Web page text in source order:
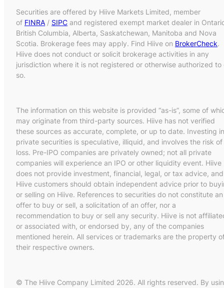
Securities are offered by Hiive Markets Limited, member
of FINRA / SIPC and registered exempt market dealer in
British Columbia, Alberta, Saskatchewan, Manitoba and Nova
Scotia. Brokerage fees may apply. Find Hiive on BrokerCheck.
Hiive does not conduct or solicit brokerage activities in any
jurisdiction where it is not registered or otherwise authorized to
so.
The information on this website is provided “as-is”, some of
may originate from third-party sources. Hiive has not verified
these sources as accurate, complete, or up to date. Investing in
private securities is speculative, illiquid, and involves the risk of
loss. Pre-IPO companies are privately owned; not all private
companies will experience an IPO or other liquidity event. Hiive
does not provide investment, financial, legal, or tax advice, and
Hiive customers should obtain independent advice prior to
or selling on Hiive. References to securities do not constitute an
offer to buy or sell, a solicitation of an offer, nor a
recommendation to buy or sell any security. Hiive is not
or associated with, or endorsed by, any of the companies
mentioned herein. All services or trademarks are the property
their respective owners.
© The Hiive Company Limited 2026. All rights reserved. By